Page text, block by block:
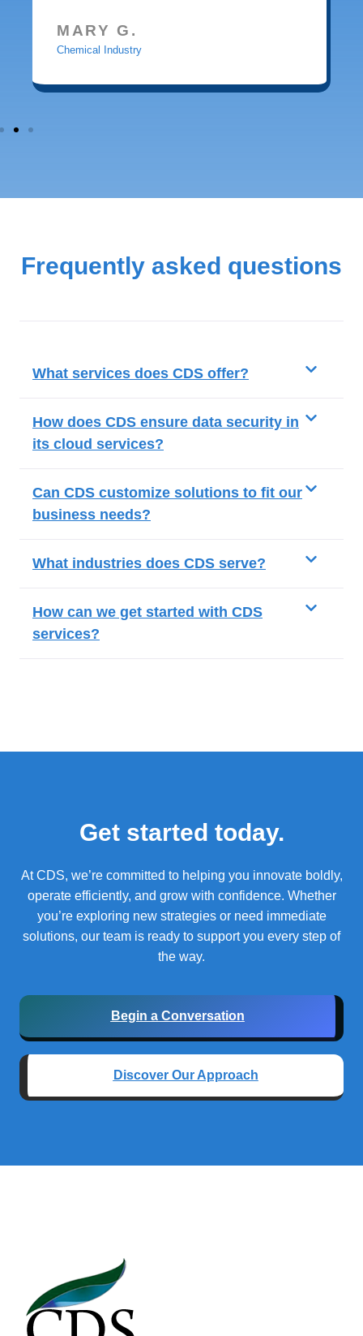
MARY G.
Chemical Industry
Frequently asked questions
What services does CDS offer?
How does CDS ensure data security in
its cloud services?
Can CDS customize solutions to fit our
business needs?
What industries does CDS serve?
How can we get started with CDS
services?
Get started today.
At CDS, we’re committed to helping you innovate boldly,
operate efficiently, and grow with confidence. Whether
you’re exploring new strategies or need immediate
solutions, our team is ready to support you every step of
the way.
Begin a Conversation
Discover Our Approach